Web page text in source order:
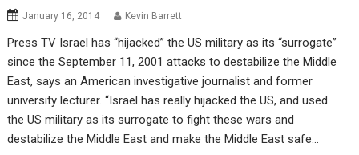
January 16, 2014 Kevin Barrett
Press TV Israel has “hijacked” the US military as its “surrogate”
since the September 11, 2001 attacks to destabilize the Middle
East, says an American investigative journalist and former
university lecturer. “Israel has really hijacked the US, and used
the US military as its surrogate to fight these wars and
destabilize the Middle East and make the Middle East safe…